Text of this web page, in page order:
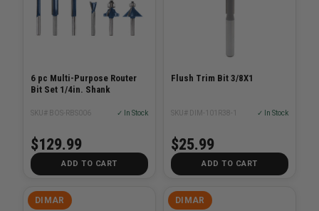
6 pc Multi-Purpose Router
Bit Set 1/4in. Shank
SKU# BOS-RBS006 ✓ In Stock
$129.99
ADD TO CART
Flush Trim Bit 3/8X1
SKU# DIM-101R38-1 ✓ In Stock
$25.99
ADD TO CART
DIMAR DIMAR